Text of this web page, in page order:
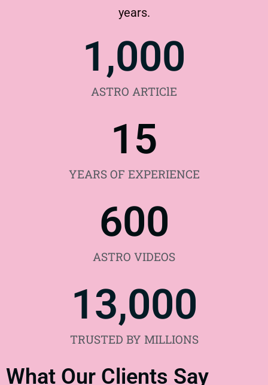
years.
ASTRO ARTIClE
1,000
YEARS OF EXPERIENCE
15
ASTRO VIDEOS
600
TRUSTED BY MILLIONS
13,000
What Our Clients Say